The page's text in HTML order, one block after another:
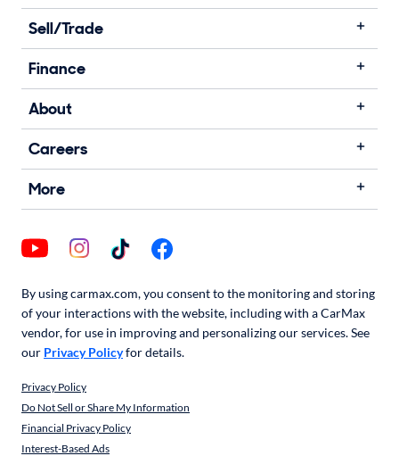
Sell/Trade
Finance
About
Careers
More
By using carmax.com, you consent to the monitoring and storing
of your interactions with the website, including with a CarMax
vendor, for use in improving and personalizing our services. See
our Privacy Policyfor details.
Privacy Policy
Do Not Sell or Share My Information
Financial Privacy Policy
Interest-Based Ads